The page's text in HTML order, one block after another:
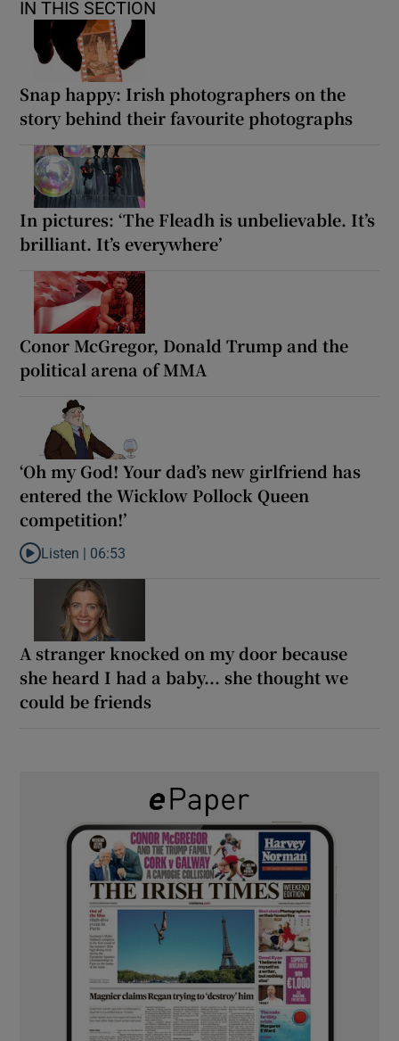
IN THIS SECTION
Snap happy: Irish photographers on the
story behind their favourite photographs
In pictures: ‘The Fleadh is unbelievable. It’s
brilliant. It’s everywhere’
Conor McGregor, Donald Trump and the
political arena of MMA
‘Oh my God! Your dad’s new girlfriend has
entered the Wicklow Pollock Queen
competition!’
Listen to ‘Oh my God! Your dad’s new girlfriend has entered the
Listen | 06:53
A stranger knocked on my door because
she heard I had a baby... she thought we
could be friends